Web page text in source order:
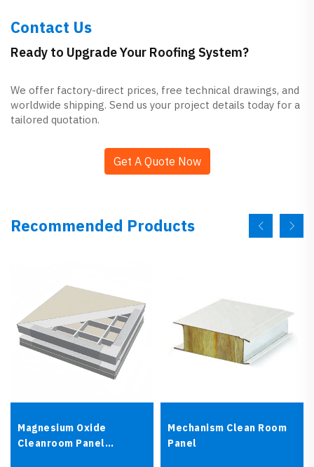
Contact Us
Ready to Upgrade Your Roofing System?
We offer factory-direct prices, free technical drawings, and
worldwide shipping. Send us your project details today for a
tailored quotation.
Get A Quote Now
Recommended Products
Magnesium Oxide
Cleanroom Panel
Mechanism Clean Room
Panel